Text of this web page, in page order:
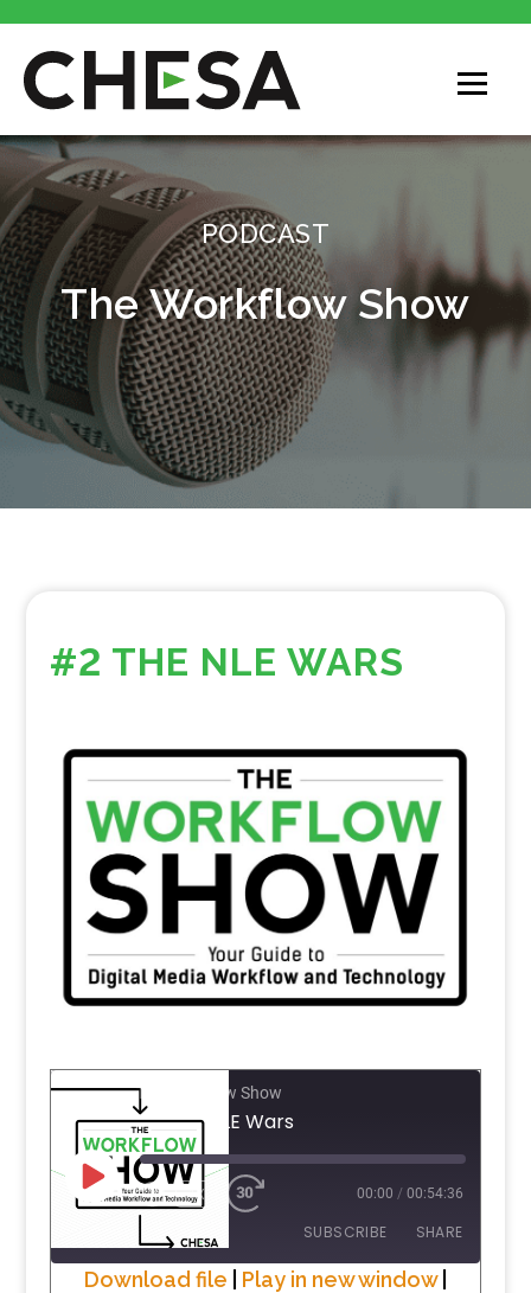
CHESA
PODCAST
The Workflow Show
#2 THE NLE WARS
The Workflow Show
#2 The NLE Wars
PLAY
EPISODE
1X 00:00 / 00:54:36
SUBSCRIBE SHARE
Download file Play in new window|